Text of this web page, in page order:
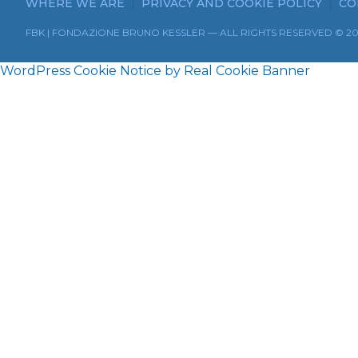
WHERE WE ARE PRIVACY AND COOKIE POLICY
FBK | FONDAZIONE BRUNO KESSLER — ALL RIGHTS RESERVED ©
WordPress Cookie Notice by Real Cookie Banner